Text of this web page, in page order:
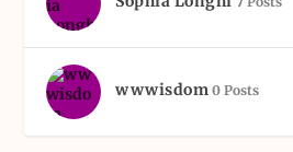
wwwisdom 0 Posts